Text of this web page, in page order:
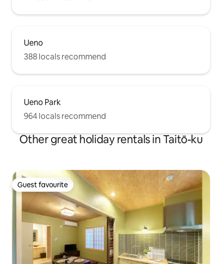
Ueno
388 locals recommend
Ueno Park
964 locals recommend
Other great holiday rentals in Taitō-ku
Guest favourite
Guest favourite